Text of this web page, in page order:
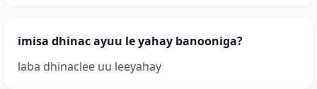
imisa dhinac ayuu le yahay banooniga?
laba dhinaclee uu leeyahay